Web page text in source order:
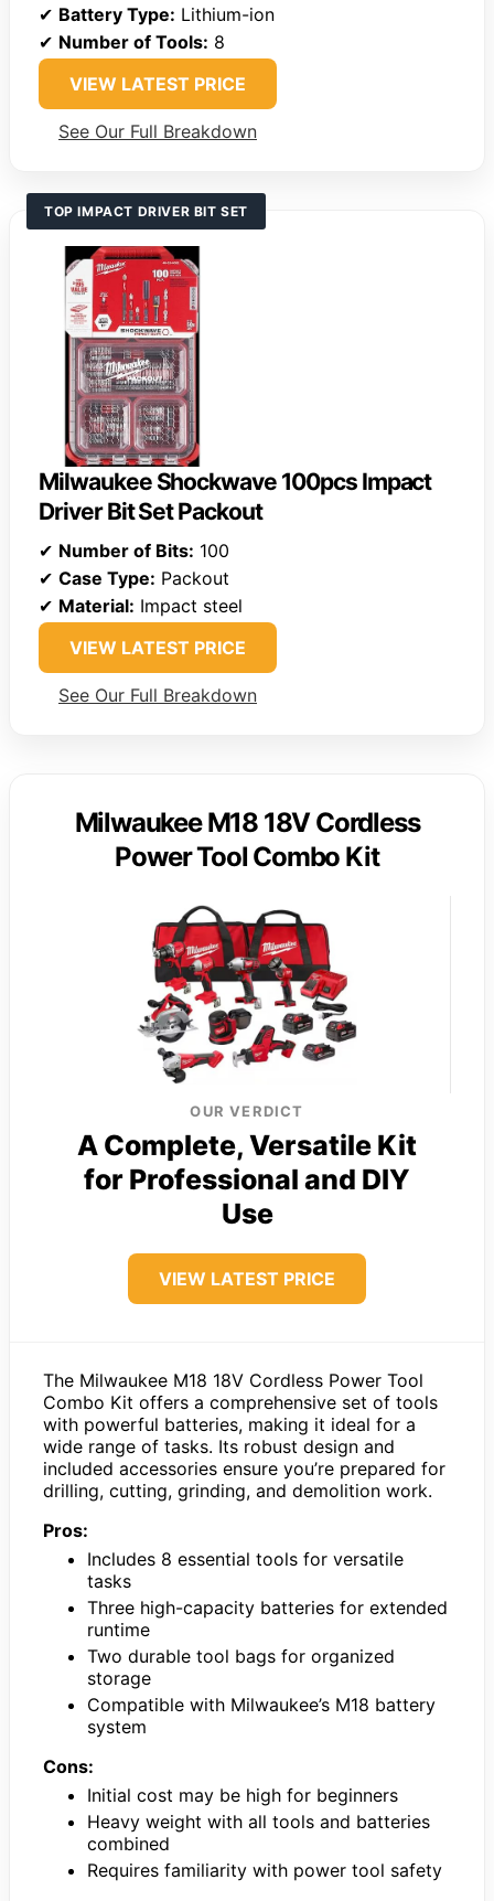
✔ Battery Type: Lithium-ion
✔ Number of Tools: 8
VIEW LATEST PRICE
See Our Full Breakdown
TOP IMPACT DRIVER BIT SET
Milwaukee Shockwave 100pcs Impact
Driver Bit Set Packout
✔ Number of Bits: 100
✔ Case Type: Packout
✔ Material: Impact steel
VIEW LATEST PRICE
See Our Full Breakdown
Milwaukee M18 18V Cordless
Power Tool Combo Kit
OUR VERDICT
A Complete, Versatile Kit
for Professional and DIY
Use
VIEW LATEST PRICE
The Milwaukee M18 18V Cordless Power Tool
Combo Kit offers a comprehensive set of tools
with powerful batteries, making it ideal for a
wide range of tasks. Its robust design and
included accessories ensure you’re prepared for
drilling, cutting, grinding, and demolition work.
Pros:
Includes 8 essential tools for versatile
tasks
Three high-capacity batteries for extended
runtime
Two durable tool bags for organized
storage
Compatible with Milwaukee’s M18 battery
system
Cons:
Initial cost may be high for beginners
Heavy weight with all tools and batteries
combined
Requires familiarity with power tool safety